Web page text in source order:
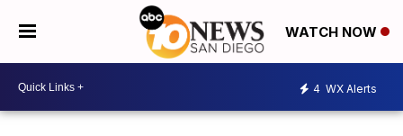
WATCH NOW
4 WX Alerts